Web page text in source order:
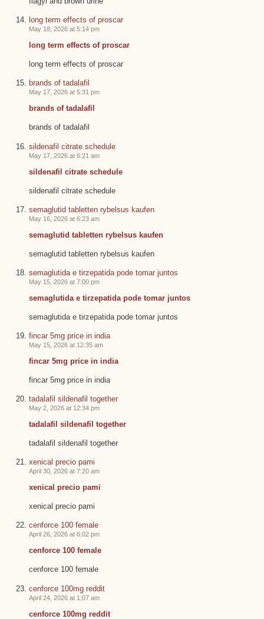
long term effects of proscar
May 18, 2026 at 5:14 pm
long term effects of proscar
long term effects of proscar
brands of tadalafil
May 17, 2026 at 5:31 pm
brands of tadalafil
brands of tadalafil
sildenafil citrate schedule
May 17, 2026 at 6:21 am
sildenafil citrate schedule
sildenafil citrate schedule
semaglutid tabletten rybelsus kaufen
May 16, 2026 at 6:23 am
semaglutid tabletten rybelsus kaufen
semaglutid tabletten rybelsus kaufen
semaglutida e tirzepatida pode tomar juntos
May 15, 2026 at 7:00 pm
semaglutida e tirzepatida pode tomar juntos
semaglutida e tirzepatida pode tomar juntos
fincar 5mg price in india
May 15, 2026 at 12:35 am
fincar 5mg price in india
fincar 5mg price in india
tadalafil sildenafil together
May 2, 2026 at 12:34 pm
tadalafil sildenafil together
tadalafil sildenafil together
xenical precio pami
April 30, 2026 at 7:20 am
xenical precio pami
xenical precio pami
cenforce 100 female
April 26, 2026 at 6:02 pm
cenforce 100 female
cenforce 100 female
cenforce 100mg reddit
April 24, 2026 at 1:07 am
cenforce 100mg reddit